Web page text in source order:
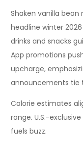
Shaken vanilla
headline winter
drinks and snacks
App promotions
upcharge,
announcements tie
Calorie estimates
range. U.S.-
fuels buzz.